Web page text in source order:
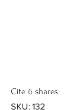
Cite 6 shares
SKU: SKU
132